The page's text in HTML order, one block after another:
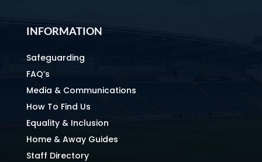
INFORMATION
Safeguarding
FAQ’s
Media & Communications
How To Find Us
Equality & Inclusion
Home & Away Guides
Staff Directory